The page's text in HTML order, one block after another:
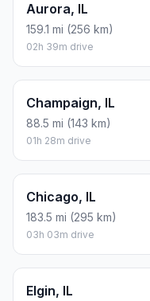
Aurora, IL
159.1 mi (256 km)
02h 39m drive
Champaign, IL
88.5 mi (143 km)
01h 28m drive
Chicago, IL
183.5 mi (295 km)
03h 03m drive
Elgin, IL